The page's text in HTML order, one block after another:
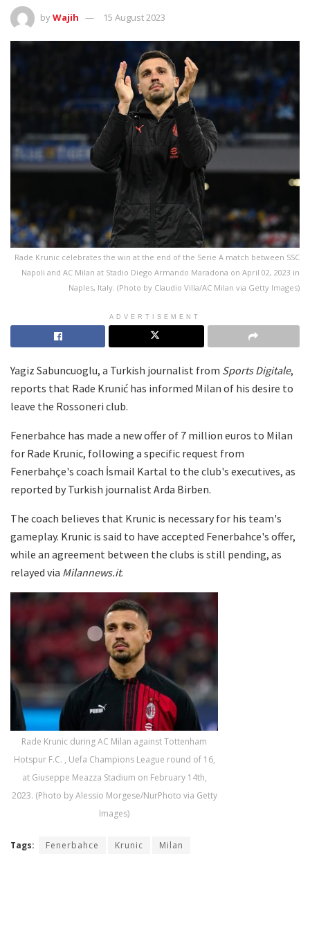
byWajih 15 August 2023
Rade Krunic celebrates the win at the end of the Serie A match between SSC
Napoli and AC Milan at Stadio Diego Armando Maradona on April 02, 2023 in
Naples, Italy. (Photo by Claudio Villa/AC Milan via Getty Images)
ADVERTISEMENT
Yagiz Sabuncuoglu, a Turkish journalist from Sports Digitale,
reports that Rade Krunić has informed Milan of his desire to
leave the Rossoneri club.
Fenerbahce has made a new offer of 7 million euros to Milan
for Rade Krunic, following a specific request from
Fenerbahçe's coach İsmail Kartal to the club's executives, as
reported by Turkish journalist Arda Birben.
The coach believes that Krunic is necessary for his team's
gameplay. Krunic is said to have accepted Fenerbahce's offer,
while an agreement between the clubs is still pending, as
relayed via Milannews.it.
Rade Krunic during AC Milan against Tottenham
Hotspur F.C. , Uefa Champions League round of 16,
at Giuseppe Meazza Stadium on February 14th,
2023. (Photo by Alessio Morgese/NurPhoto via Getty
Images)
Tags: Fenerbahce Krunic Milan